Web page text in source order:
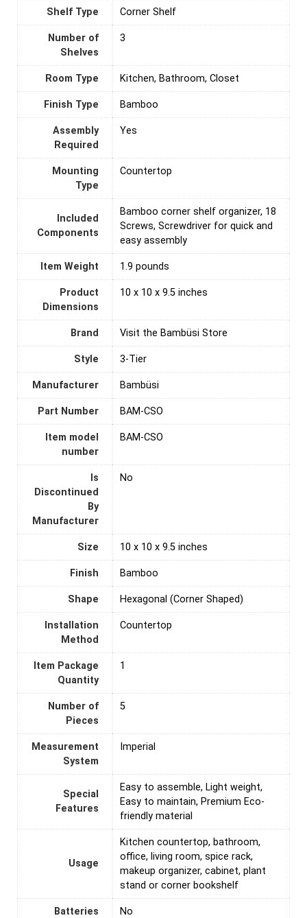
Shelf Type Corner Shelf
Number of
Shelves
‎3
Room Type ‎Kitchen, Bathroom, Closet
Finish Type ‎Bamboo
Assembly
Required
‎Yes
Mounting
Type
‎Countertop
Included
Components
‎Bamboo corner shelf organizer, 18
Screws, Screwdriver for quick and
easy assembly
Item Weight 1.9 pounds
Product
Dimensions
10 x 10 x 9.5 inches
Brand Visit the Bambüsi Store
Style ‎3-Tier
Manufacturer ‎Bambüsi
Part Number ‎BAM-CSO
Item model
number
‎BAM-CSO
Is
Discontinued
By
Manufacturer
‎No
Size ‎10 x 10 x 9.5 inches
Finish ‎Bamboo
Shape ‎Hexagonal (Corner Shaped)
Installation
Method
‎Countertop
Item Package
Quantity
‎1
Number of
Pieces
‎5
Measurement
System
‎Imperial
Special
Features
‎Easy to assemble, Light weight,
Easy to maintain, Premium Eco-
friendly material
Usage
‎Kitchen countertop, bathroom,
office, living room, spice rack,
makeup organizer, cabinet, plant
stand or corner bookshelf
Batteries
‎No